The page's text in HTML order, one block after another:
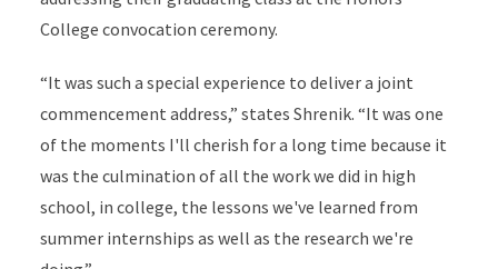
College convocation ceremony.
“It was such a special experience to deliver a joint
commencement address,” states Shrenik. “It was one
of the moments I'll cherish for a long time because it
was the culmination of all the work we did in high
school, in college, the lessons we've learned from
summer internships as well as the research we're